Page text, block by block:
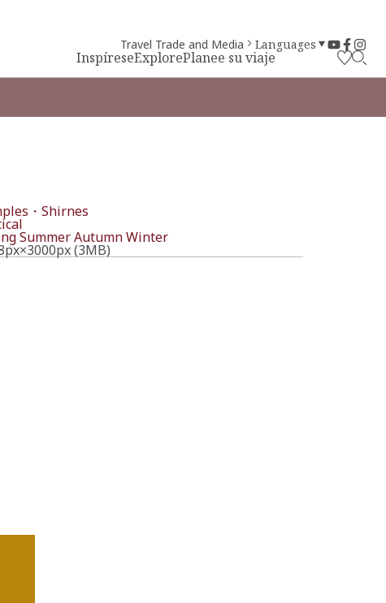
InspíreseExplorePlanee su viaje
Travel Trade and Media Languages
・Shirnes
Summer Autumn Winter
(3MB)